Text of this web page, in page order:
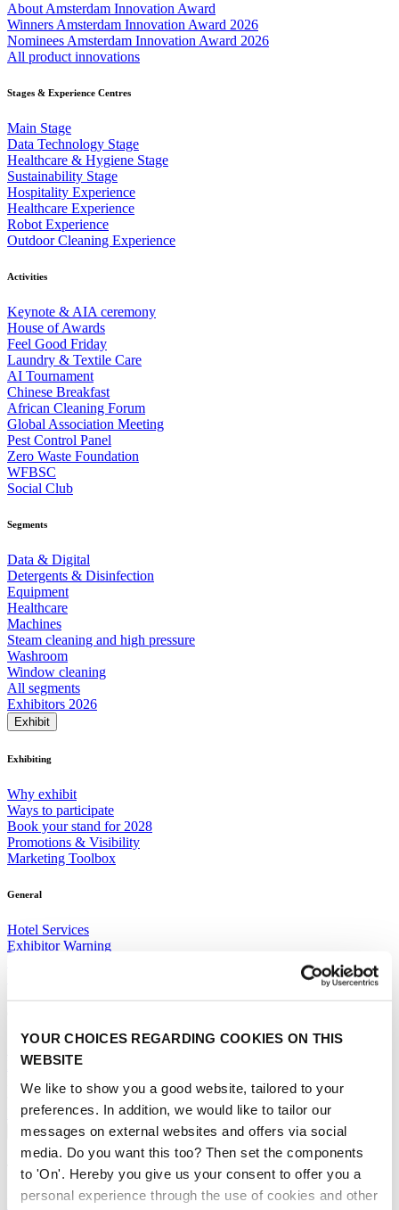
YOUR CHOICES REGARDING COOKIES ON THIS
WEBSITE
We like to show you a good website, tailored to your
preferences. In addition, we would like to tailor our
messages on external websites and offers via social
media. Do you want this too? Then set the components
to 'On'. Hereby you give us your consent to offer you a
personal experience through the use of cookies and other
About Amsterdam Innovation Award
Winners Amsterdam Innovation Award 2026
Nominees Amsterdam Innovation Award 2026
All product innovations
Stages & Experience Centres
Main Stage
Data Technology Stage
Healthcare & Hygiene Stage
Sustainability Stage
Hospitality Experience
Healthcare Experience
Robot Experience
Outdoor Cleaning Experience
Activities
Keynote & AIA ceremony
House of Awards
Feel Good Friday
Laundry & Textile Care
AI Tournament
Chinese Breakfast
African Cleaning Forum
Global Association Meeting
Pest Control Panel
Zero Waste Foundation
WFBSC
Social Club
Segments
Data & Digital
Detergents & Disinfection
Equipment
Healthcare
Machines
Steam cleaning and high pressure
Washroom
Window cleaning
All segments
Exhibitors 2026
Exhibit
Exhibiting
Why exhibit
Ways to participate
Book your stand for 2028
Promotions & Visibility
Marketing Toolbox
General
Hotel Services
Exhibitor Warning
RAI Amsterdam Organiser
Book your stand for Interclean Amsterdam 2028 today.
BOOK YOUR STAND
About
The event
Event profile